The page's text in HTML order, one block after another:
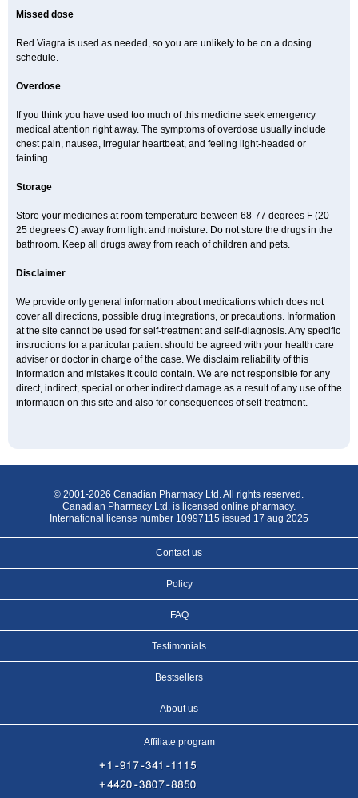
Missed dose
Red Viagra is used as needed, so you are unlikely to be on a dosing
schedule.
Overdose
If you think you have used too much of this medicine seek emergency
medical attention right away. The symptoms of overdose usually include
chest pain, nausea, irregular heartbeat, and feeling light-headed or
fainting.
Storage
Store your medicines at room temperature between 68-77 degrees F (20-
25 degrees C) away from light and moisture. Do not store the drugs in the
bathroom. Keep all drugs away from reach of children and pets.
Disclaimer
We provide only general information about medications which does not
cover all directions, possible drug integrations, or precautions. Information
at the site cannot be used for self-treatment and self-diagnosis. Any specific
instructions for a particular patient should be agreed with your health care
adviser or doctor in charge of the case. We disclaim reliability of this
information and mistakes it could contain. We are not responsible for any
direct, indirect, special or other indirect damage as a result of any use of the
information on this site and also for consequences of self-treatment.
© 2001-2026 Canadian Pharmacy Ltd. All rights reserved.
Canadian Pharmacy Ltd. is licensed online pharmacy.
International license number 10997115 issued 17 aug 2025
Contact us
Policy
FAQ
Testimonials
Bestsellers
About us
Affiliate program